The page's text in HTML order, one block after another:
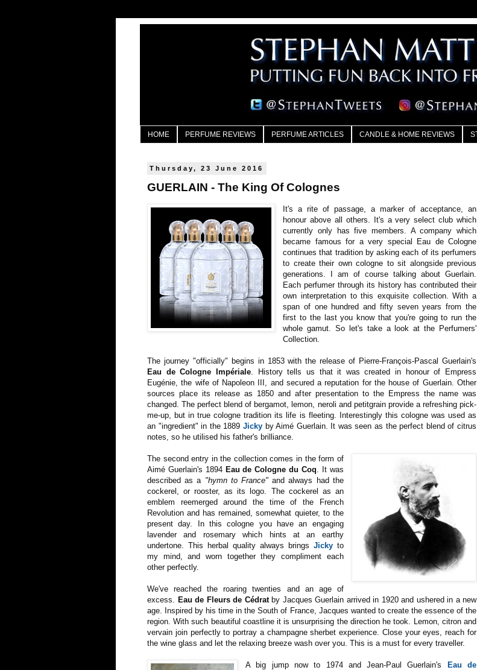
HOME PERFUME REVIEWS PERFUME ARTICLES CANDLE & HOME REVIEWS
Thursday, 23 June 2016
GUERLAIN - The King Of Colognes
It's a rite of passage, a marker of acceptance, an
honour above all others. It's a very select club which
currently only has five members. A company which
became famous for a very special Eau de Cologne
continues that tradition by asking each of its perfumers
to create their own cologne to sit alongside previous
generations. I am of course talking about Guerlain.
Each perfumer through its history has contributed their
own interpretation to this exquisite collection. With a
span of one hundred and fifty seven years from the
first to the last you know that you're going to run the
whole gamut. So let's take a look at the Perfumers'
Collection.
The journey "officially" begins in 1853 with the release of Pierre-François-Pascal Guerlain's
Eau de Cologne Impériale. History tells us that it was created in honour of Empress
Eugénie, the wife of Napoleon III, and secured a reputation for the house of Guerlain. Other
sources place its release as 1850 and after presentation to the Empress the name was
changed. The perfect blend of bergamot, lemon, neroli and petitgrain provide a refreshing pick-
me-up, but in true cologne tradition its life is fleeting. Interestingly this cologne was used as
an "ingredient" in the 1889 Jickyby Aimé Guerlain. It was seen as the perfect blend of citrus
notes, so he utilised his father's brilliance.
The second entry in the collection comes in the form of
Aimé Guerlain's 1894 Eau de Cologne du Coq . It was
described as a "hymn to France" and always had the
cockerel, or rooster, as its logo. The cockerel as an
emblem reemerged around the time of the French
Revolution and has remained, somewhat quieter, to the
present day. In this cologne you have an engaging
lavender and rosemary which hints at an earthy
undertone. This herbal quality always brings Jickyto
my mind, and worn together they compliment each
other perfectly.
We've reached the roaring twenties and an age of
excess.
Eau de Fleurs de Cédratby Jacques Guerlain arrived in 1920 and ushered in a new
age. Inspired by his time in the South of France, Jacques wanted to create the essence of the
region. With such beautiful coastline it is unsurprising the direction he took. Lemon, citron and
vervain join perfectly to portray a champagne sherbet experience. Close your eyes, reach for
the wine glass and let the relaxing breeze wash over you. This is a must for every traveller.
A big jump now to 1974 and Jean-Paul Guerlain's
Eau de